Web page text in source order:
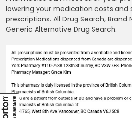
lowering your medication costs and
prescriptions. All Drug Search, Brand
Generic Alternative Drug Search.